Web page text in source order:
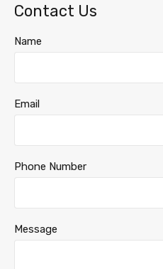
Contact Us
Name
Email
Phone Number
Message